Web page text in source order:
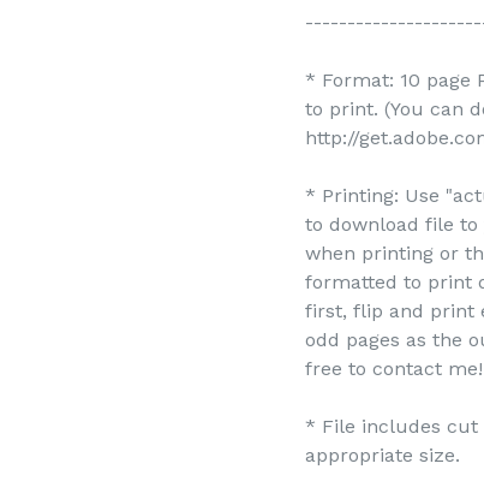
* Format: 10 page
to print. (You can
http://
* Printing: Use
to download file to
when printing or
formatted to print
first, flip and print
odd pages as the
free to contact me!
* File includes cut
appropriate size.